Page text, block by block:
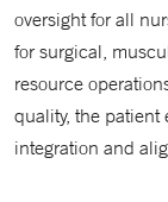
oversight for all
for surgical,
resource
quality, the patient
integration and